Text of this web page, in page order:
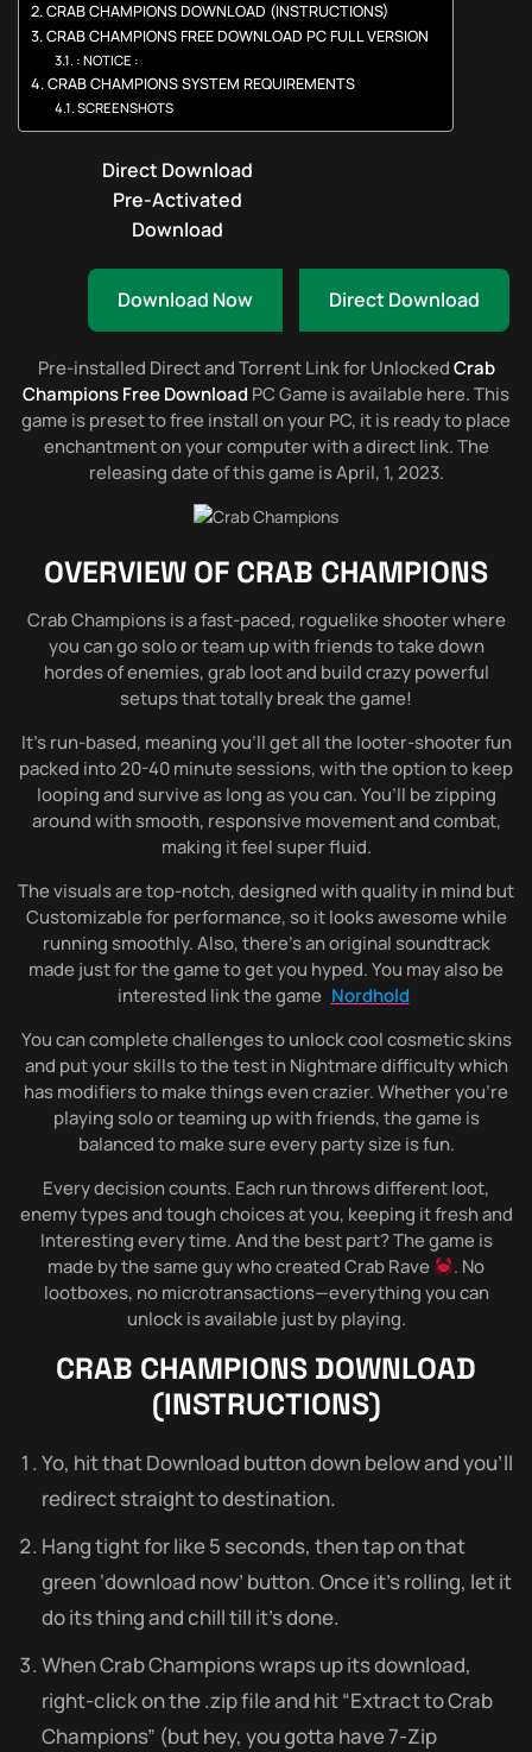
CRAB CHAMPIONS DOWNLOAD (INSTRUCTIONS)
CRAB CHAMPIONS FREE DOWNLOAD PC FULL VERSION
: NOTICE :
CRAB CHAMPIONS SYSTEM REQUIREMENTS
SCREENSHOTS
Direct Download
Pre-Activated
Download
Download Now Direct Download
Pre-installed Direct and Torrent Link for UnlockedCrab
Champions Free Download PC Game is available here. This
game is preset to free install on your PC, it is ready to place
enchantment on your computer with a direct link. The
releasing date of this game is April, 1, 2023.
OVERVIEW OF CRAB CHAMPIONS
Crab Champions is a fast-paced, roguelike shooter where
you can go solo or team up with friends to take down
hordes of enemies, grab loot and build crazy powerful
setups that totally break the game!
It’s run-based, meaning you’ll get all the looter-shooter fun
packed into 20-40 minute sessions, with the option to keep
looping and survive as long as you can. You’ll be zipping
around with smooth, responsive movement and combat,
making it feel super fluid.
The visuals are top-notch, designed with quality in mind but
Customizable for performance, so it looks awesome while
running smoothly. Also, there’s an original soundtrack
made just for the game to get you hyped. You may also be
interested link the game Nordhold
You can complete challenges to unlock cool cosmetic skins
and put your skills to the test in Nightmare difficulty which
has modifiers to make things even crazier. Whether you’re
playing solo or teaming up with friends, the game is
balanced to make sure every party size is fun.
Every decision counts. Each run throws different loot,
enemy types and tough choices at you, keeping it fresh and
Interesting every time. And the best part? The game is
made by the same guy who created Crab Rave
. No
lootboxes, no microtransactions—everything you can
unlock is available just by playing.
CRAB CHAMPIONS DOWNLOAD
(INSTRUCTIONS)
Yo, hit that Download button down below and you’ll
redirect straight to destination.
Hang tight for like 5 seconds, then tap on that
green ‘download now’ button. Once it’s rolling, let it
do its thing and chill till it’s done.
When Crab Champions wraps up its download,
right-click on the .zip file and hit “Extract to Crab
Champions” (but hey, you gotta have 7-Zip